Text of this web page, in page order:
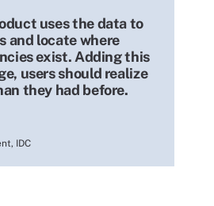
uses the data to
and locate where
exist. Adding this
users should realize
they had before.
IDC